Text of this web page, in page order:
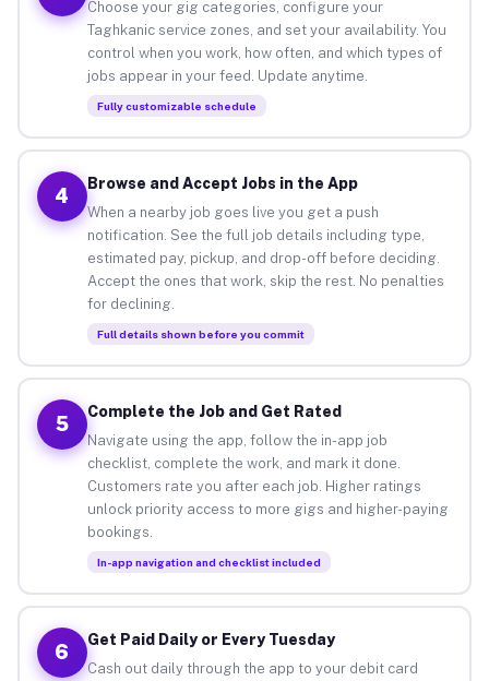
Choose your gig categories, configure your
Taghkanic service zones, and set your availability. You
control when you work, how often, and which types of
jobs appear in your feed. Update anytime.
Fully customizable schedule
4
Browse and Accept Jobs in the App
When a nearby job goes live you get a push
notification. See the full job details including type,
estimated pay, pickup, and drop-off before deciding.
Accept the ones that work, skip the rest. No penalties
for declining.
Full details shown before you commit
5
Complete the Job and Get Rated
Navigate using the app, follow the in-app job
checklist, complete the work, and mark it done.
Customers rate you after each job. Higher ratings
unlock priority access to more gigs and higher-paying
bookings.
In-app navigation and checklist included
6
Get Paid Daily or Every Tuesday
Cash out daily through the app to your debit card